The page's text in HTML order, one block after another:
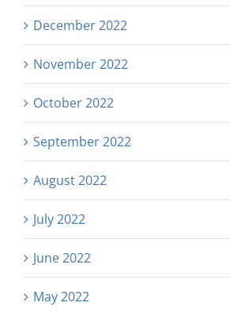
December 2022
November 2022
October 2022
September 2022
August 2022
July 2022
June 2022
May 2022